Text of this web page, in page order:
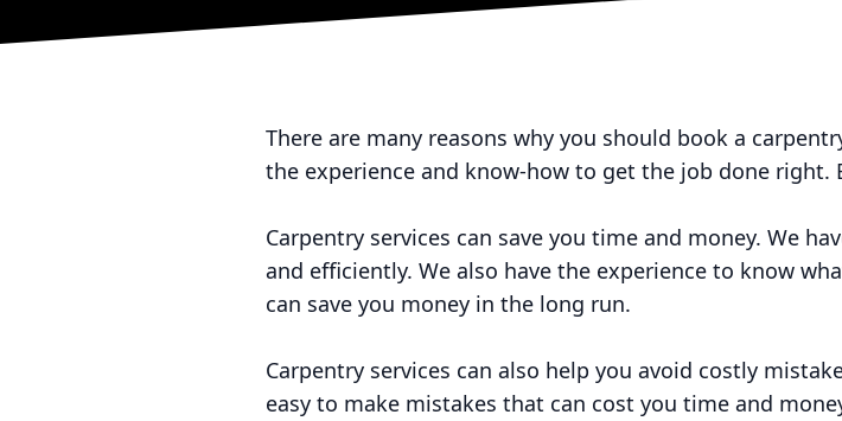
There are many reasons why you should book a
the experience and know-how to get the job done right.
Carpentry services can save you time and money. We
and efficiently. We also have the experience to know
can save you money in the long run.
Carpentry services can also help you avoid costly
easy to make mistakes that can cost you time and